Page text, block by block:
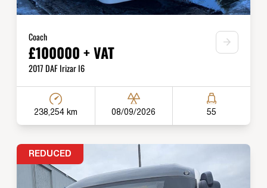
Coach
£100000 + VAT
2017 DAF Irizar I6
238,254 km 08/09/2026 55
REDUCED